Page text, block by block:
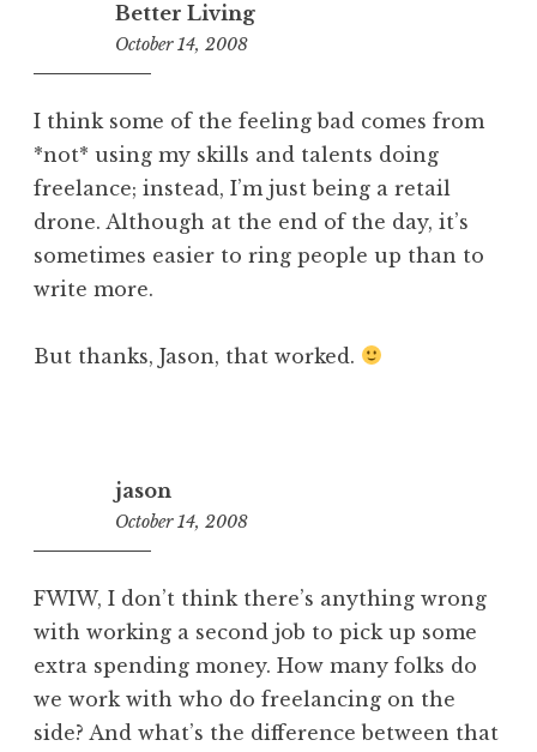
Better Living
October 14, 2008
I think some of the feeling bad comes from
*not* using my skills and talents doing
freelance; instead, I’m just being a retail
drone. Although at the end of the day, it’s
sometimes easier to ring people up than to
write more.
But thanks, Jason, that worked.
jason
October 14, 2008
FWIW, I don’t think there’s anything wrong
with working a second job to pick up some
extra spending money. How many folks do
we work with who do freelancing on the
side? And what’s the difference between that